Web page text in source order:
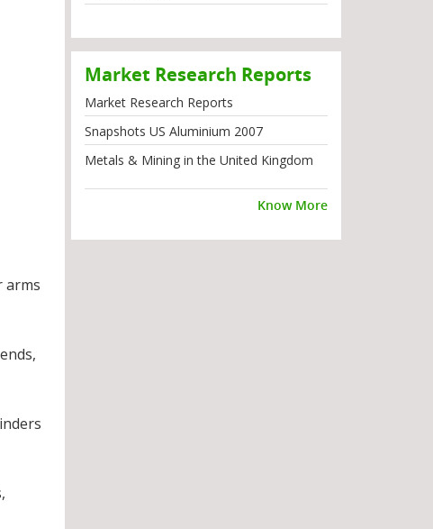
arms
Market Research Reports
Market Research Reports
Snapshots US Aluminium 2007
Metals & Mining in the United Kingdom
Know More